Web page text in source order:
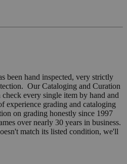
been hand inspected, very strictly
Our Cataloging and Curation
every single item by hand and
experience grading and cataloging
on grading honestly since 1997
over nearly 30 years in business.
match its listed condition, we'll